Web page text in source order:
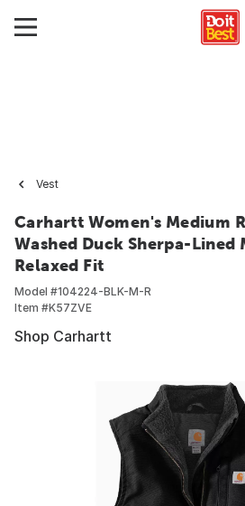
Vest
Carhartt Women's Medium
Washed Duck Sherpa-Lined
Relaxed Fit
Model #104224-BLK-M-R
Item #K57ZVE
Shop Carhartt